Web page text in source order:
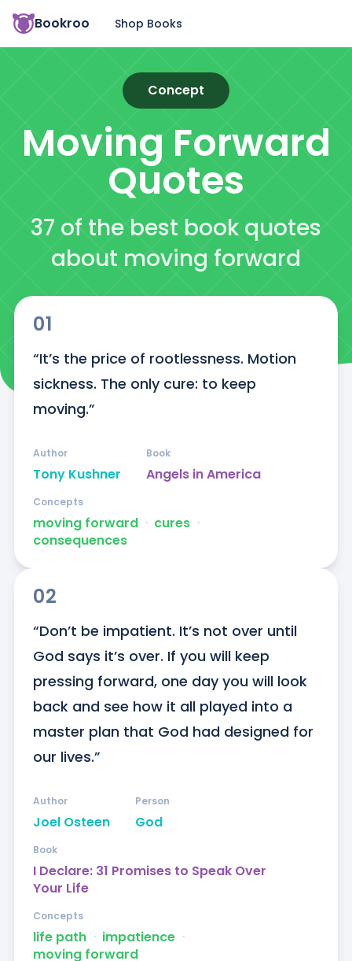
Bookroo Shop Books
Concept
Moving Forward
Quotes
37 of the best book quotes
about moving forward
01
“It’s the price of rootlessness. Motion
sickness. The only cure: to keep
moving.”
Tony Kushner
Author
Angels in America
Book
moving forward ᐧ cures ᐧ
consequences
Concepts
02
“Don’t be impatient. It’s not over until
God says it’s over. If you will keep
pressing forward, one day you will look
back and see how it all played into a
master plan that God had designed for
our lives.”
Joel Osteen
Author
God
Person
I Declare: 31 Promises to Speak Over
Your Life
Book
life path ᐧ impatience ᐧ
moving forward
Concepts